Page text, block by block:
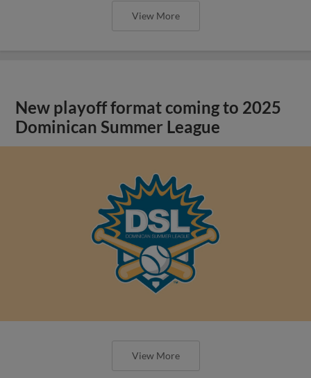
View More
New playoff format coming to 2025
Dominican Summer League
View More